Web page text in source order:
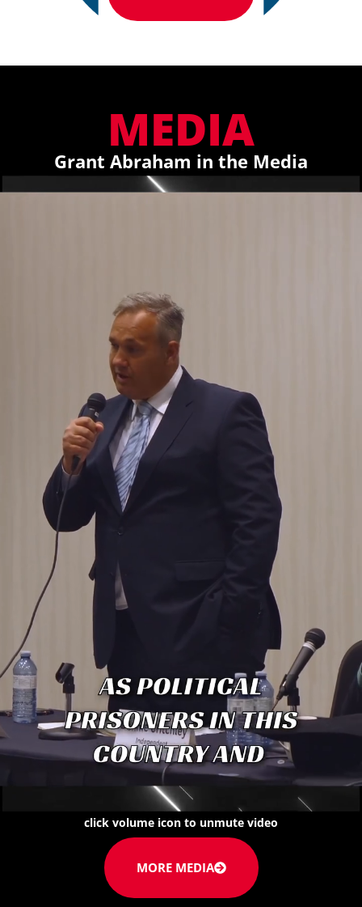
MEDIA
Grant Abraham in the Media
click volume icon to unmute video
MORE MEDIA